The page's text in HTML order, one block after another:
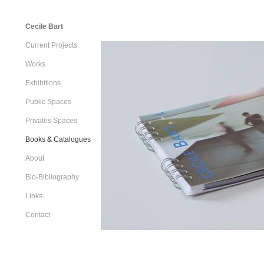
Cecile Bart
Current Projects
Works
Exhibitions
Public Spaces
Privates Spaces
Books & Catalogues
About
Bio-Bibliography
Links
Contact